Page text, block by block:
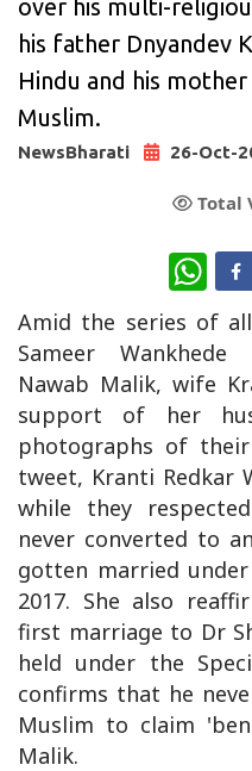
over his multi-
his father Dnyandev
Hindu and his
Muslim.
NewsBharati 26-Oct-
Total
Amid the series of
Sameer
Nawab Malik, wife
support of her
photographs of
tweet, Kranti Redkar
while they
never converted to
gotten married
2017. She also
first marriage to Dr
held under the
confirms that he
Muslim to claim
Malik.